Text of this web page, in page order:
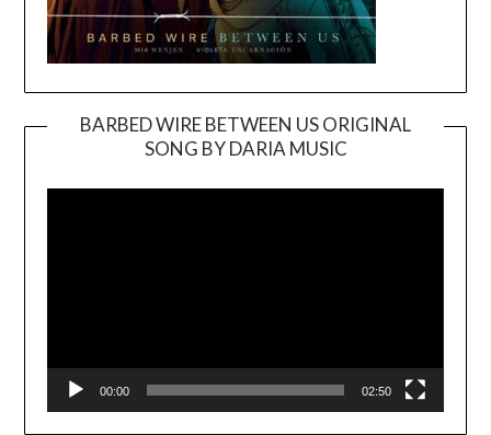
BARBED WIRE BETWEEN US ORIGINAL
SONG BY DARIA MUSIC
Player
00:00 02:50